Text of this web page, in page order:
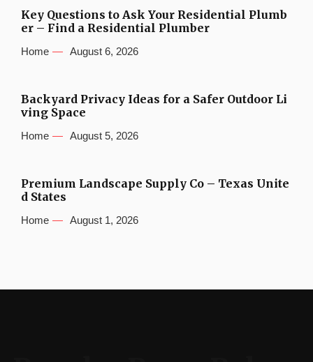
Key Questions to Ask Your Residential Plumb
er – Find a Residential Plumber
Home August 6, 2026
Backyard Privacy Ideas for a Safer Outdoor Li
ving Space
Home August 5, 2026
Premium Landscape Supply Co – Texas Unite
d States
Home August 1, 2026